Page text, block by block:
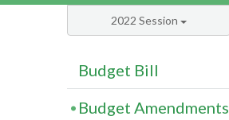
2022 Session
Budget Bill
Budget Amendments